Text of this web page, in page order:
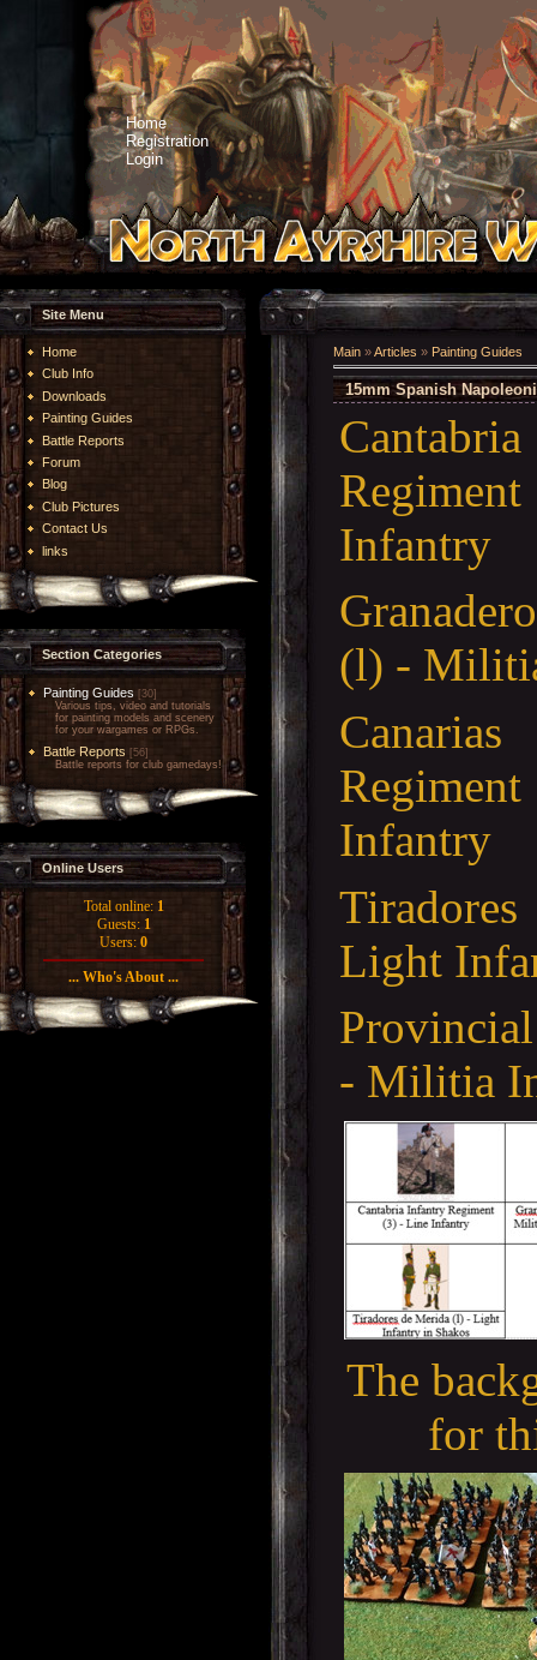
Home
Registration
Login
Site Menu
Home
Club Info
Downloads
Painting Guides
Battle Reports
Forum
Blog
Club Pictures
Contact Us
links
Section Categories
Painting Guides [30]
Various tips, video and tutorials
for painting models and scenery
for your wargames or RPGs.
Battle Reports [56]
Battle reports for club gamedays!
Online Users
Total online: 1
Guests: 1
Users: 0
... Who's About ...
Main »Articles » Painting Guides
15mm Spanish
Infantry
(l) -
Infantry
Light
- Militia
The
for